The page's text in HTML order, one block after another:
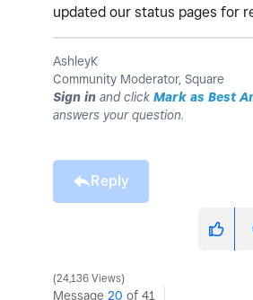
updated our status pages for
AshleyK
Community Moderator, Square
Sign in and click Mark as Best
answers your question.
Reply
24,136 Views
Message 20 of 41